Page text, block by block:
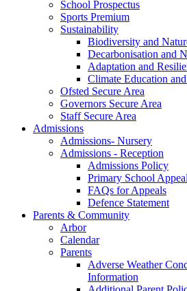
School Prospectus
Sports Premium
Sustainability
Biodiversity and
Decarbonisation and
Adaptation and
Climate Education
Ofsted Secure Area
Governors Secure Area
Staff Secure Area
Admissions
Admissions- Nursery
Admissions - Reception
Admissions Policy
Primary School
FAQs for Appeals
Defence Statement
Parents & Community
Arbor
Calendar
Parents
Adverse Weather
Information